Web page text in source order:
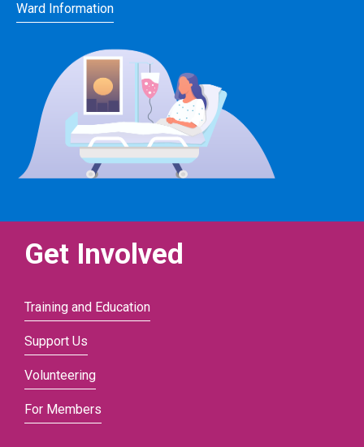
Ward Information
Get Involved
Training and Education
Support Us
Volunteering
For Members